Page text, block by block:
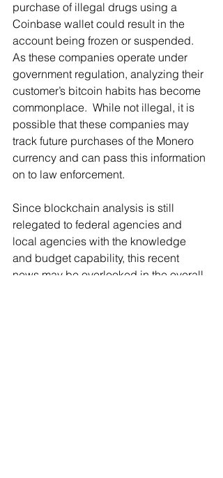
purchase of illegal drugs using a
Coinbase wallet could result in the
account being frozen or suspended.
As these companies operate under
government regulation, analyzing their
customer’s bitcoin habits has become
commonplace.  While not illegal, it is
possible that these companies may
track future purchases of the Monero
currency and can pass this information
on to law enforcement.
Since blockchain analysis is still
relegated to federal agencies and
local agencies with the knowledge
and budget capability, this recent
news may be overlooked in the overall